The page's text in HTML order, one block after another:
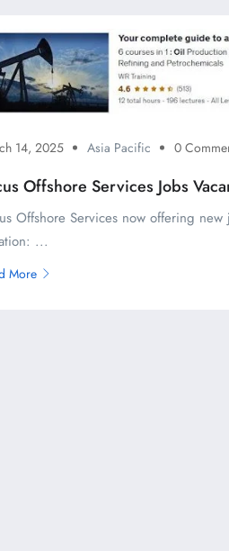
14, 2025 Asia Pacific 0
Offshore Services Jobs
Offshore Services now offering
...
More